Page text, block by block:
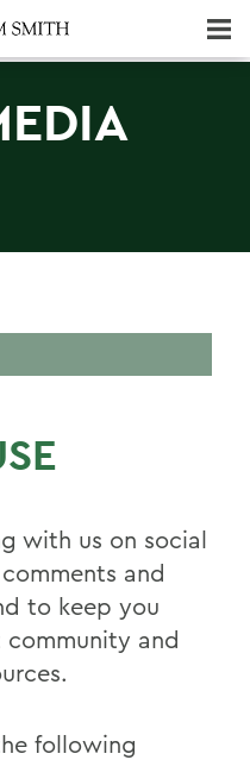
with us on social
and
to keep you
and
following